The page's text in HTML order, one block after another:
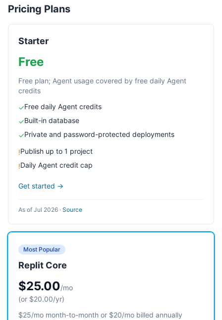
Pricing Plans
Starter
Free
Free plan; Agent usage covered by free daily Agent
credits
✓Free daily Agent credits
✓Built-in database
✓Private and password-protected deployments
!Publish up to 1 project
!Daily Agent credit cap
Get started →
As of Jul 2026 · Source
Most Popular
Replit Core
$25.00/mo
(or $20.00/yr)
$25/mo month-to-month or $20/mo billed annually